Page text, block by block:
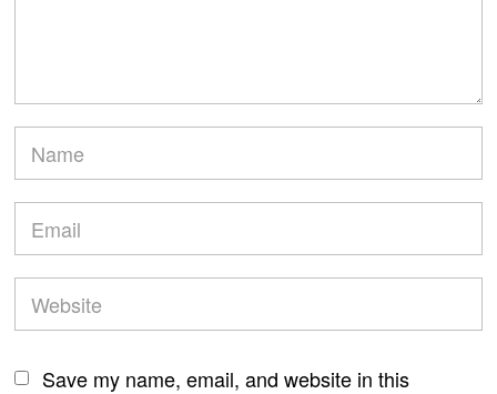
Save my name, email, and website in this